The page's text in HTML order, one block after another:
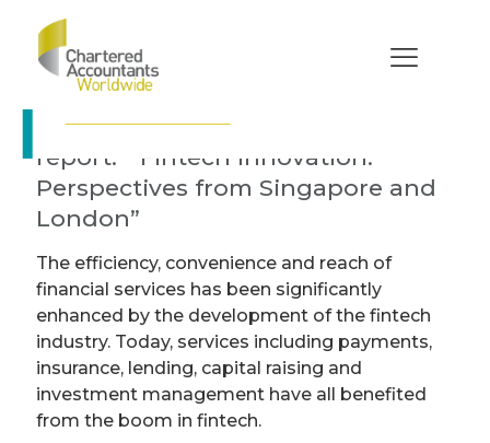
Singapore and
London
ISCA & ICAEW publish a new
report: “Fintech Innovation:
Perspectives from Singapore and
London”
The efficiency, convenience and reach of
financial services has been significantly
enhanced by the development of the fintech
industry. Today, services including payments,
insurance, lending, capital raising and
investment management have all benefited
from the boom in fintech.